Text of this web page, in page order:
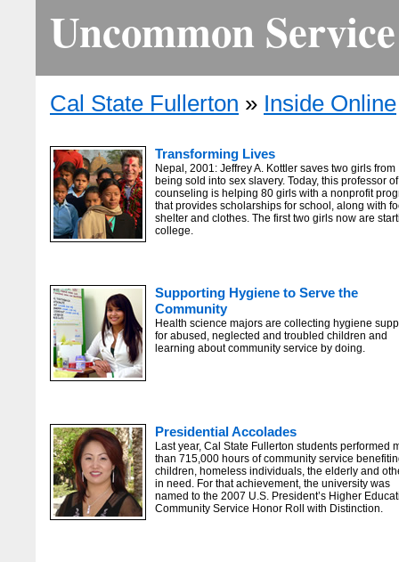
Uncommon
Cal State Fullerton » Inside Online
Transforming Lives
Nepal, 2001: Jeffrey A. Kottler saves two girls from
being sold into sex slavery. Today, this professor of
counseling is helping 80 girls with a nonprofit
that provides scholarships for school, along with
shelter and clothes. The first two girls now are
college.
Supporting Hygiene to Serve the
Community
Health science majors are collecting hygiene
for abused, neglected and troubled children and
learning about community service by doing.
Presidential Accolades
Last year, Cal State Fullerton students performed
than 715,000 hours of community service
children, homeless individuals, the elderly and
in need. For that achievement, the university was
named to the 2007 U.S. President’s Higher
Community Service Honor Roll with Distinction.